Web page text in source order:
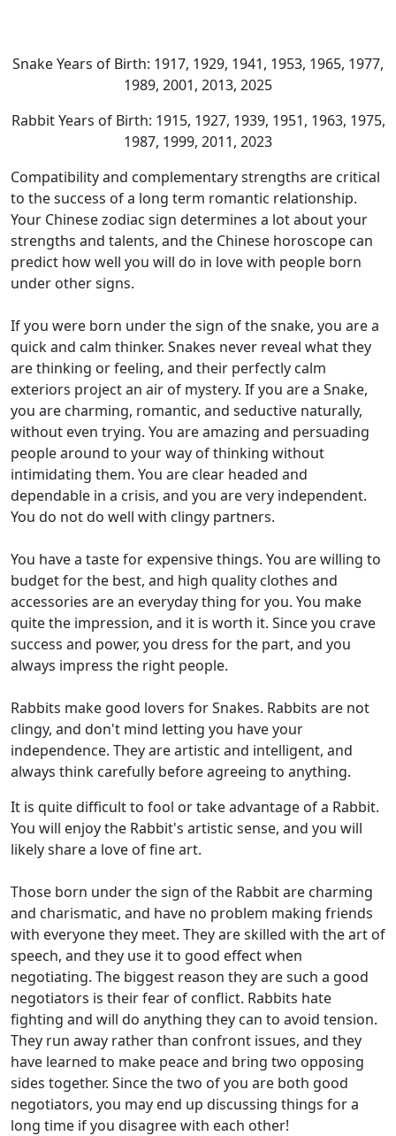
Snake Years of Birth: 1917, 1929, 1941, 1953, 1965, 1977,
1989, 2001, 2013, 2025
Rabbit Years of Birth: 1915, 1927, 1939, 1951, 1963, 1975,
1987, 1999, 2011, 2023
Compatibility and complementary strengths are critical
to the success of a long term romantic relationship.
Your Chinese zodiac sign determines a lot about your
strengths and talents, and the Chinese horoscope can
predict how well you will do in love with people born
under other signs.
If you were born under the sign of the snake, you are a
quick and calm thinker. Snakes never reveal what they
are thinking or feeling, and their perfectly calm
exteriors project an air of mystery. If you are a Snake,
you are charming, romantic, and seductive naturally,
without even trying. You are amazing and persuading
people around to your way of thinking without
intimidating them. You are clear headed and
dependable in a crisis, and you are very independent.
You do not do well with clingy partners.
You have a taste for expensive things. You are willing to
budget for the best, and high quality clothes and
accessories are an everyday thing for you. You make
quite the impression, and it is worth it. Since you crave
success and power, you dress for the part, and you
always impress the right people.
Rabbits make good lovers for Snakes. Rabbits are not
clingy, and don't mind letting you have your
independence. They are artistic and intelligent, and
always think carefully before agreeing to anything.
It is quite difficult to fool or take advantage of a Rabbit.
You will enjoy the Rabbit's artistic sense, and you will
likely share a love of fine art.
Those born under the sign of the Rabbit are charming
and charismatic, and have no problem making friends
with everyone they meet. They are skilled with the art of
speech, and they use it to good effect when
negotiating. The biggest reason they are such a good
negotiators is their fear of conflict. Rabbits hate
fighting and will do anything they can to avoid tension.
They run away rather than confront issues, and they
have learned to make peace and bring two opposing
sides together. Since the two of you are both good
negotiators, you may end up discussing things for a
long time if you disagree with each other!